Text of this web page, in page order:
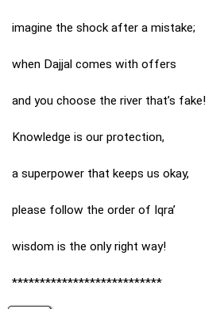
imagine the shock after a mistake;
when Dajjal comes with offers
and you choose the river that’s fake!
Knowledge is our protection,
a superpower that keeps us okay,
please follow the order of Iqra’
wisdom is the only right way!
***************************